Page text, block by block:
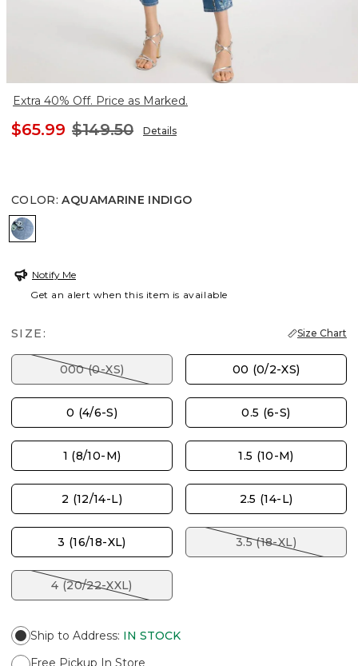
Extra 40% Off. Price as Marked.
$65.99 $149.50 Details
COLOR: AQUAMARINE INDIGO
AQUAMARINE INDIGO
Notify Me
Get an alert when this item is available
SIZE: Size Chart
000 (0-XS) 00 (0/2-XS)
0 (4/6-S) 0.5 (6-S)
1 (8/10-M) 1.5 (10-M)
2 (12/14-L) 2.5 (14-L)
3 (16/18-XL) 3.5 (18-XL)
4 (20/22-XXL)
Ship to Address: IN STOCK
Free Pickup In Store